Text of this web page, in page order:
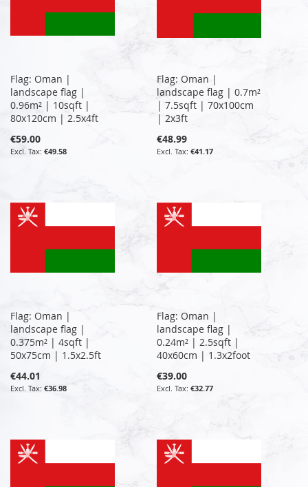
Flag: Oman |
landscape flag |
0.96m² | 10sqft |
80x120cm | 2.5x4ft
€59.00
€49.58
Flag: Oman |
landscape flag | 0.7m²
| 7.5sqft | 70x100cm
| 2x3ft
€48.99
€41.17
Flag: Oman |
landscape flag |
0.375m² | 4sqft |
50x75cm | 1.5x2.5ft
€44.01
€36.98
Flag: Oman |
landscape flag |
0.24m² | 2.5sqft |
40x60cm | 1.3x2foot
€39.00
€32.77